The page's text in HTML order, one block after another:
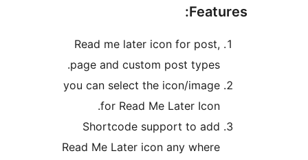
Read me later
page and custom
you can select the
Shortcode
Read Me Later icon